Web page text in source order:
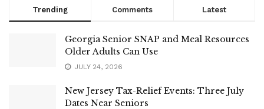
Trending Comments Latest
Georgia Senior SNAP and Meal Resources
Older Adults Can Use
JULY 24, 2026
New Jersey Tax-Relief Events: Three July
Dates Near Seniors